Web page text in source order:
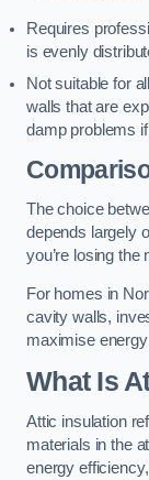
Requires
is evenly
Not suitable for
walls that are
damp problems
The choice
depends largely
you’re losing the
For homes in
cavity walls,
maximise
What Is
Attic insulation
materials in the
energy